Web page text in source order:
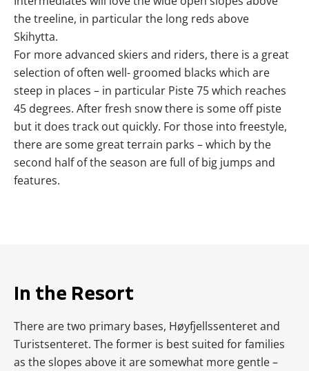
the treeline, in particular the long reds above
Skihytta.
For more advanced skiers and riders, there is a great
selection of often well- groomed blacks which are
steep in places – in particular Piste 75 which reaches
45 degrees. After fresh snow there is some off piste
but it does track out quickly. For those into freestyle,
there are some great terrain parks – which by the
second half of the season are full of big jumps and
features.
In the Resort
There are two primary bases, Høyfjellssenteret and
Turistsenteret. The former is best suited for families
as the slopes above it are somewhat more gentle –